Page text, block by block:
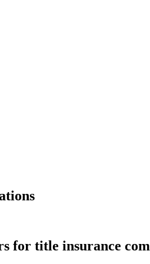
for title insurance